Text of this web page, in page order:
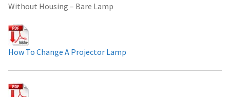
Experience
Troubleshooting 14 Common Projector Issues
How to Change a Projector Lamp
Without Housing – Bare Lamp
How To Change A Projector Lamp